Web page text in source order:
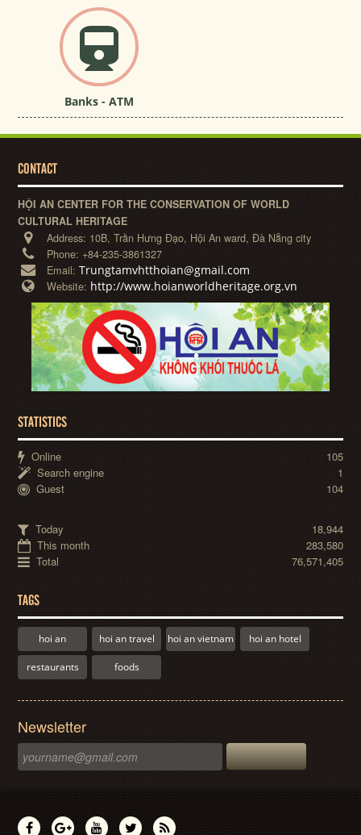
Banks - ATM
CONTACT
HỘI AN CENTER FOR THE CONSERVATION OF WORLD
CULTURAL HERITAGE
Address: 10B, Trần Hưng Đạo, Hội An ward, Đà Nẵng city
Phone: +84-235-3861327
Email:Trungtamvhtthoian@gmail.com
Website: http://www.hoianworldheritage.org.vn
STATISTICS
Online
105
Search engine
1
Guest
104
Today
18,944
This month
283,580
Total
76,571,405
TAGS
hoi an hoi an travel hoi an vietnam hoi an hotel
restaurants foods
Newsletter